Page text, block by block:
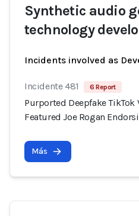
Synthetic audio
technology
Incidents involved as
Incidente 481 6 Report
Purported Deepfake TikTok
Featured Joe Rogan
Más